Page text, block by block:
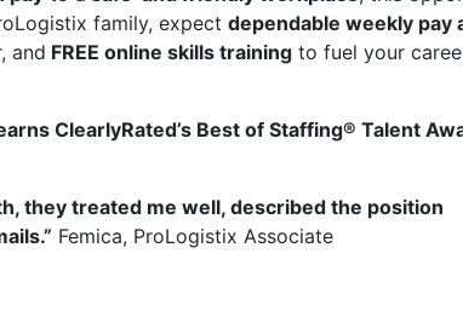
family, expect dependable weekly pay
and FREE online skills training to fuel your
ClearlyRated’s Best of Staffing® Talent
they treated me well, described the position
Femica, ProLogistix Associate